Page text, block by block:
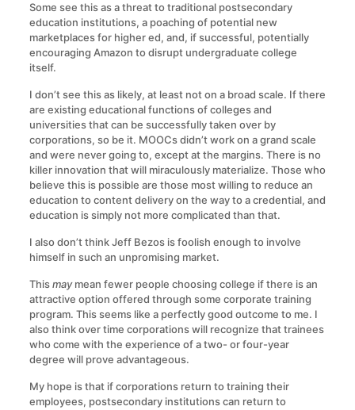
Some see this as a threat to traditional postsecondary
education institutions, a poaching of potential new
marketplaces for higher ed, and, if successful, potentially
encouraging Amazon to disrupt undergraduate college
itself.
I don’t see this as likely, at least not on a broad scale. If there
are existing educational functions of colleges and
universities that can be successfully taken over by
corporations, so be it. MOOCs didn’t work on a grand scale
and were never going to, except at the margins. There is no
killer innovation that will miraculously materialize. Those who
believe this is possible are those most willing to reduce an
education to content delivery on the way to a credential, and
education is simply not more complicated than that.
I also don’t think Jeff Bezos is foolish enough to involve
himself in such an unpromising market.
Thismaymean fewer people choosing college if there is an
attractive option offered through some corporate training
program. This seems like a perfectly good outcome to me. I
also think over time corporations will recognize that trainees
who come with the experience of a two- or four-year
degree will prove advantageous.
My hope is that if corporations return to training their
employees, postsecondary institutions can return to